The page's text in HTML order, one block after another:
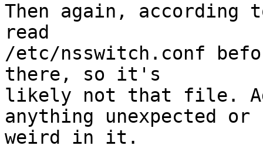
Then again,
read
/etc/nsswitch.conf
there, so it's
likely not that file.
anything unexpected or
weird in it.